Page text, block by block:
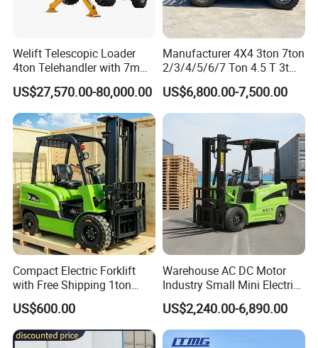
After Sales Service
7*24HOURS SERVICE
******
Pre-Sales Service:
-- Inquiry and consulting support.
-- OEM Service available
-- Visit to our factory.
-- Photos&Videos for your order before shipment.
After-Sales Service
-- 1 year or 2000 working hours (which occurs first) period
quality warranty , during which we will repair or replace
the defective parts free of charge if material or process
defects occur and spare parts are in normal working
Welift Telescopic Loader
4ton Telehandler with 7m
10m 14m 17m Telescopic
Forklift
US$27,570.00-80,000.00
Manufacturer 4X4 3ton 7ton
2/3/4/5/6/7 Ton 4.5 T 3t
5ton Diesel Gasoline Electric
LPG Rough Terrain Japan
off-Road Truck Fork Lift EPA
US$6,800.00-7,500.00
Compact Electric Forklift
with Free Shipping 1ton
2ton 3.5 Ton 4t Capacity
US$600.00
Warehouse AC DC Motor
Industry Small Mini Electri
Forklift Walking Frok Lift
Forklift Truck Pallet Battery
Diesel 4 Wheel Offroad
Telescopic Electric Forklift
US$2,240.00-6,890.00